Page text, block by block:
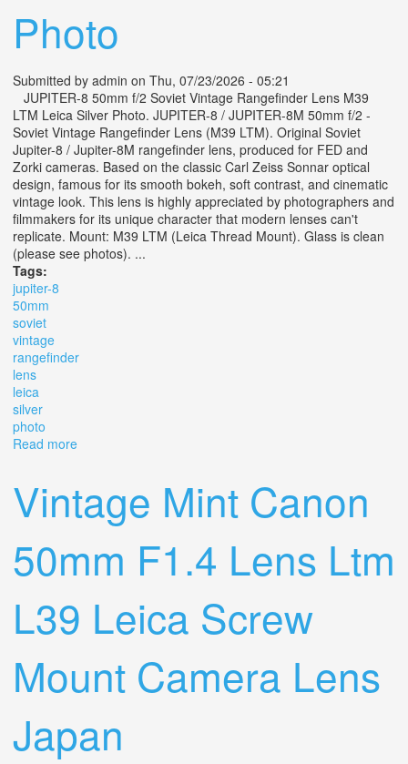
Photo
Submitted by admin on Thu, 07/23/2026 - 05:21
JUPITER-8 50mm f/2 Soviet Vintage Rangefinder Lens M39
LTM Leica Silver Photo. JUPITER-8 / JUPITER-8M 50mm f/2 -
Soviet Vintage Rangefinder Lens (M39 LTM). Original Soviet
Jupiter-8 / Jupiter-8M rangefinder lens, produced for FED and
Zorki cameras. Based on the classic Carl Zeiss Sonnar optical
design, famous for its smooth bokeh, soft contrast, and cinematic
vintage look. This lens is highly appreciated by photographers and
filmmakers for its unique character that modern lenses can't
replicate. Mount: M39 LTM (Leica Thread Mount). Glass is clean
(please see photos). ...
Tags:
jupiter-8
50mm
soviet
vintage
rangefinder
lens
leica
silver
photo
Read more
Vintage Mint Canon
50mm F1.4 Lens Ltm
L39 Leica Screw
Mount Camera Lens
Japan